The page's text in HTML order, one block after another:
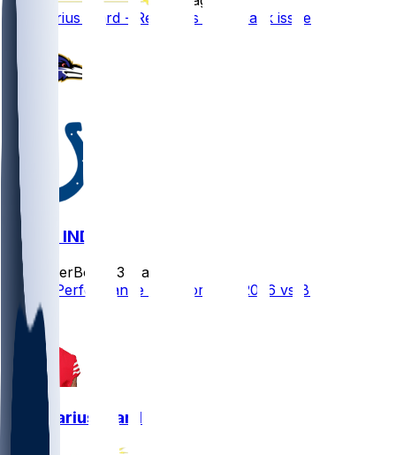
Charvarius Ward - Recovers from back issue
BAL @ IND
SleeperBot
23 d ago
Player Performance Chat for 9/13/2026 vs BAL
Charvarius Ward